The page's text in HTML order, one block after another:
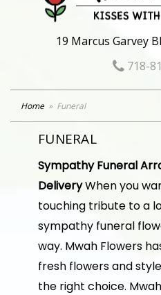
19 Marcus Garvey
718-
Home Funeral
FUNERAL
Sympathy Funeral
DeliveryWhen you
touching tribute to a
sympathy funeral
way. Mwah Flowers
fresh flowers and
the right choice.